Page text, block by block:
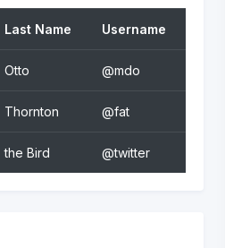
Last Name Username
Otto @mdo
Thornton @fat
the Bird @twitter